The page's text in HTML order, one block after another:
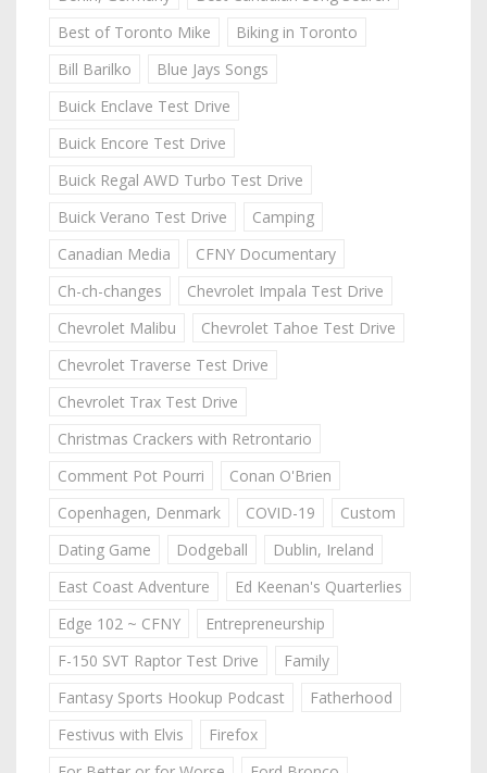
Best of Toronto Mike
Biking in Toronto
Bill Barilko
Blue Jays Songs
Buick Enclave Test Drive
Buick Encore Test Drive
Buick Regal AWD Turbo Test Drive
Buick Verano Test Drive
Camping
Canadian Media
CFNY Documentary
Ch-ch-changes
Chevrolet Impala Test Drive
Chevrolet Malibu
Chevrolet Tahoe Test Drive
Chevrolet Traverse Test Drive
Chevrolet Trax Test Drive
Christmas Crackers with Retrontario
Comment Pot Pourri
Conan O'Brien
Copenhagen, Denmark
COVID-19
Custom
Dating Game
Dodgeball
Dublin, Ireland
East Coast Adventure
Ed Keenan's Quarterlies
Edge 102 ~ CFNY
Entrepreneurship
F-150 SVT Raptor Test Drive
Family
Fantasy Sports Hookup Podcast
Fatherhood
Festivus with Elvis
Firefox